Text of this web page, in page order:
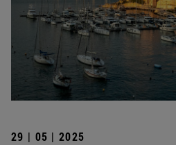
29 | 05 | 2025